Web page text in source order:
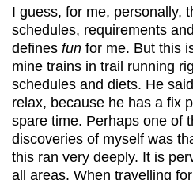
I guess, for me, personally,
schedules, requirements
defines fun for me. But this
mine trains in trail running
schedules and diets. He
relax, because he has a fix
spare time. Perhaps one of
discoveries of myself was
this ran very deeply. It is
all areas. When travelling